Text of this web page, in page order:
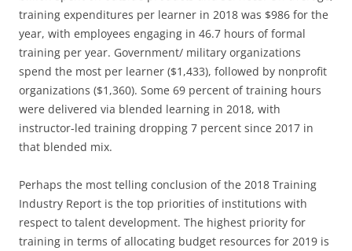
training expenditures per learner in 2018 was $986 for the
year, with employees engaging in 46.7 hours of formal
training per year. Government/ military organizations
spend the most per learner ($1,433), followed by nonprofit
organizations ($1,360). Some 69 percent of training hours
were delivered via blended learning in 2018, with
instructor-led training dropping 7 percent since 2017 in
that blended mix.
Perhaps the most telling conclusion of the 2018 Training
Industry Report is the top priorities of institutions with
respect to talent development. The highest priority for
training in terms of allocating budget resources for 2019 is